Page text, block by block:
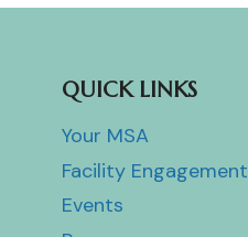
QUICK LINKS
Your MSA
Facility Engagement
Events